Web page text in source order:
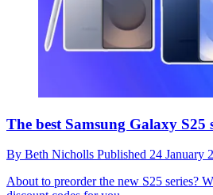
The best Samsung Galaxy S25
By Beth Nicholls Published 24 January
About to preorder the new S25 series?